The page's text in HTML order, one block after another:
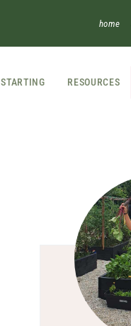
home
STARTING RESOURCES